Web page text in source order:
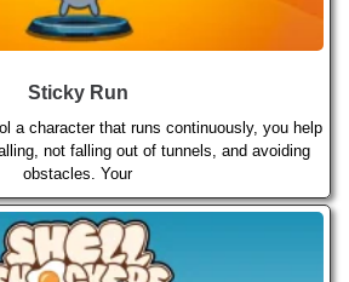
Sticky Run
a character that runs continuously, you help
not falling out of tunnels, and avoiding
obstacles. Your